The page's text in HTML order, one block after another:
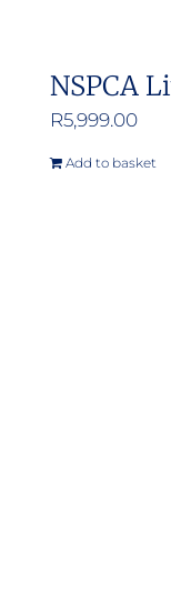
NSPCA
R5,999.00
Add to basket